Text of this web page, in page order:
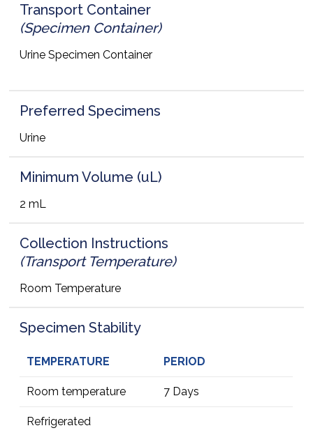
Transport Container
(Specimen Container)
Urine Specimen Container
Preferred Specimens
Urine
Minimum Volume (uL)
2 mL
Collection Instructions
(Transport Temperature)
Room Temperature
Specimen Stability
TEMPERATURE PERIOD
Room temperature 7 Days
Refrigerated